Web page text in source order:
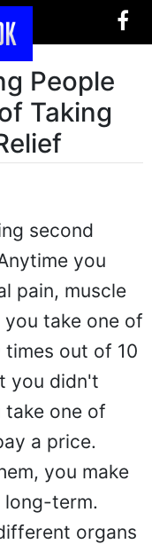
People
Taking
second
you
pain, muscle
you take one of
times out of 10
you didn't
take one of
a price.
you make
long-term.
organs